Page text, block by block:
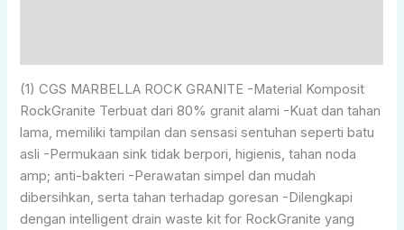
(1) CGS MARBELLA ROCK GRANITE -Material Komposit
RockGranite Terbuat dari 80% granit alami -Kuat dan tahan
lama, memiliki tampilan dan sensasi sentuhan seperti batu
asli -Permukaan sink tidak berpori, higienis, tahan noda
amp; anti-bakteri -Perawatan simpel dan mudah
dibersihkan, serta tahan terhadap goresan -Dilengkapi
dengan intelligent drain waste kit for RockGranite yang